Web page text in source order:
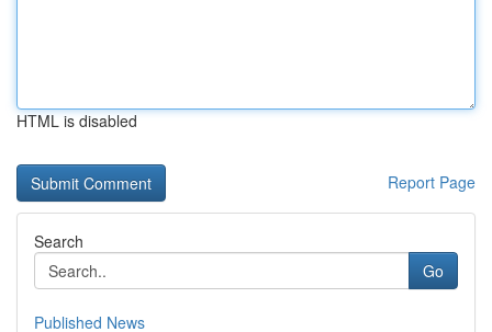
HTML is disabled
Report Page
Search
Go
Published News